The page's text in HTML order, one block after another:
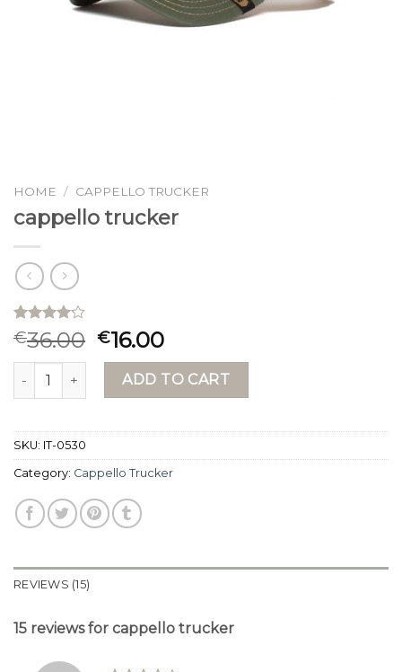
HOME / CAPPELLO TRUCKER
cappello trucker
Rated
4.13out
of 5
based on
15
€36.00 €16.00
cappello trucker quantityADD TO CART
SKU: IT-0530
Category: Cappello Trucker
REVIEWS (15)
15 reviews for cappello trucker